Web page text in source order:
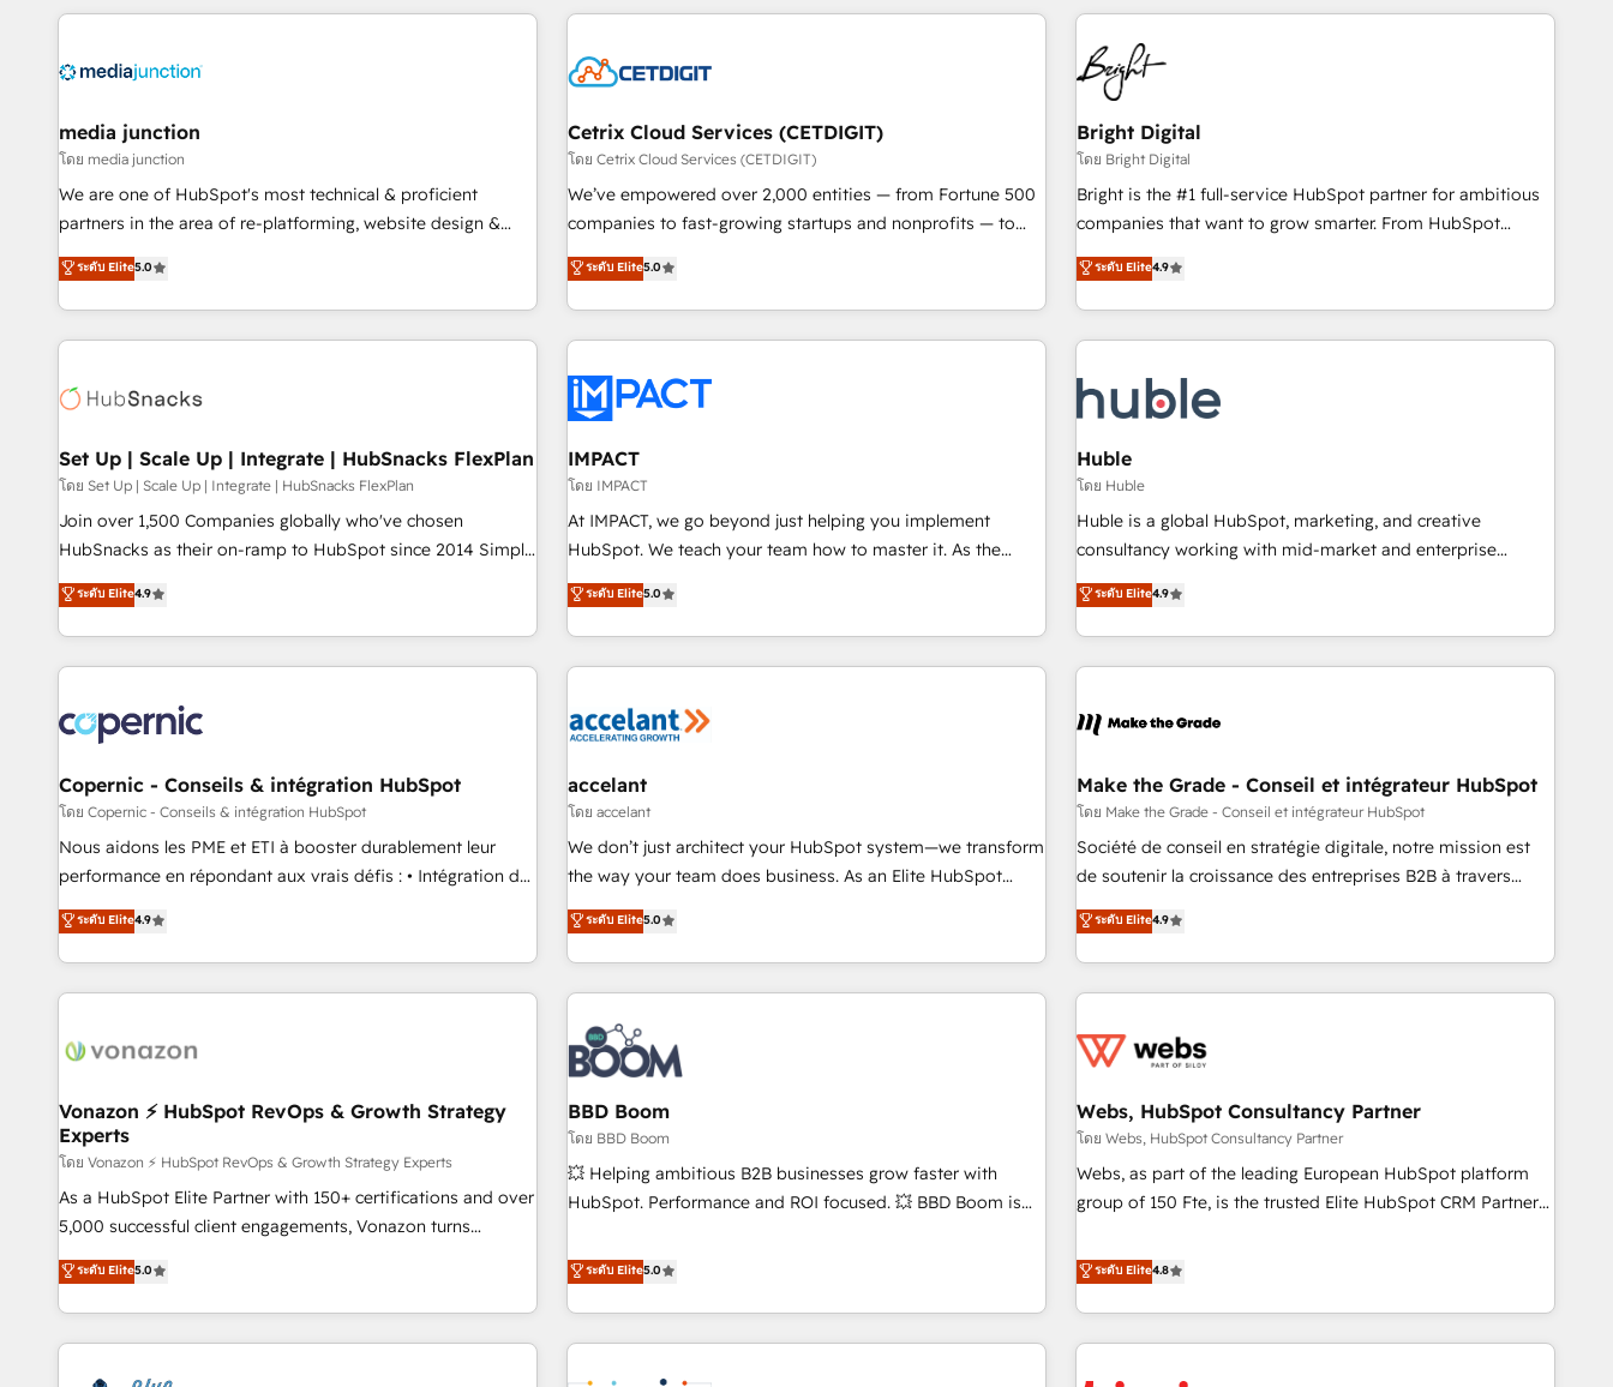
your HubSpot experience. 🚀HubSpot Elite Partners with
Integration partner 🤝Google Premier Partner 2023 🌟5
2021 🌟INBOUND’19 HubSpot Rising Star Why us?
Harnessing the full potential of the powerful HubSpot CRM.
✔️A team of HubSpot experts backed by over 10+ years of
HubSpot experience ✔️Flexible pricing models — Hourly-fee
(HubSpot Admin + Project Manager); and Fixed Project Cost
(as per requirement). ✔️Helped over 25,000+ customers so
customers.
America's largest HubSpot partner and a global leader in
education market, we offer unparalleled insights. Operating
in five countries—Brazil, UAE (Abu Dhabi/Dubai/Sharjah),
Mexico, USA, and Portugal—we've executed over a hundred
successful operations. Our approach, rooted in RevOps
principles, integrates analysis, training, planning, and
qualification. Leveraging technology, data analytics, CRM
optimization, and inbound marketing tactics, we focus on
us to unlock your business's full potential and achieve
sustained growth in today's competitive market.
media junction
โดย media junction
We are one of HubSpot's most technical & proficient
partners in the area of re-platforming, website design &
development. We specialize in multi-hub implementations
for mid-market & enterprise companies. We are woman-
owned, powered by coffee, and we ❤️ dogs. We produce
award-winning work for our clients. 🏆2023 Technical
Award 🏆2022 Platform Migration Excellence Impact Award
Impact Award 🏆2019 Marketing Enablement HubSpot
Impact Award 🏆2018 Website Design HubSpot Impact
Award 🏆2017 Website Design HubSpot Impact Award 🏆
2016 Growth-Driven Design Agency of the Year 🏆2016
Driven Design Agency of the Year 🏆2015 Became the 5th
Agency to reach Diamond 🏆2014 HubSpot COS
Became a HubSpot Partner 📆Founded in 1997
ระดับ Elite5.0
Cetrix Cloud Services (CETDIGIT)
โดย Cetrix Cloud Services (CETDIGIT)
We’ve empowered over 2,000 entities — from Fortune 500
companies to fast-growing startups and nonprofits — to
streamline operations, scale revenue, and unlock the full
potential of HubSpot. With deep technical and industry
expertise, we fuse automation, integration, and AI
innovation to deliver lasting impact. We specialize in: •
Onboarding for Sales, Service, Marketing & Content Hubs •
AI voice and chat agents, predictive automation, and smart
workflows • Salesforce + HubSpot integration • RevOps and
AI-driven sales enablement • Website design and CMS
development • ERP integration: SAP, NetSuite, Microsoft
Dynamics, … • Data cleansing and CRM migration from any
Custom and complex integrations: SAM.gov, GovWin,
QuickBooks, PandaDoc, ClickUp, Shopify, Mapsly,
transform your business.
ระดับ Elite5.0
Bright Digital
โดย Bright Digital
Bright is the #1 full-service HubSpot partner for ambitious
companies that want to grow smarter. From HubSpot
onboarding, to training, from developing a new website to
lead generation and digital marketing; we do it all (and with
great results)! In short, our services include: - HubSpot
consultancy: onboarding, training, data migration - HubSpot
Marketing & sales solutions: digital marketing, advertising,
campaigns, content and design We connect people, data
and technology to improve customer experiences. With our
bright people, exciting ideas and can-do mentality, we
ensure revenue growth on a daily basis. So tell us your
challenge; our passionate and growth driven team of 100+
www.brightdigital.com
ระดับ Elite4.9
Set Up | Scale Up | Integrate | HubSnacks FlexPlan
โดย Set Up | Scale Up | Integrate | HubSnacks FlexPlan
Join over 1,500 Companies globally who've chosen
HubSnacks as their on-ramp to HubSpot since 2014 Simple
pay-as-you-go plans that accelerate value... 1️⃣ Set Up |
Onboarding New or Check-fixing existing HubSpot portals
2️⃣ Scale Up | 100% HubSpot Task Execution... Global 24/7 ...
All Experts 3️⃣ Integrate | your entire Tech Stack with Custom
project... ⬅️ Click "Contact Business" ⬅️ to access 150+
Kickstart Integration templates that put HubSpot in the
center of your tech stack, syncing... 🛍️ Shopify or
WooCommerce 💲 Stripe or Paypal 💰 Sage or Netsuite 🤖
Google or Microsoft ✍️ DocuSign or PandaDoc 🌐 Avalara or
Quaderno HubSnacks holds the rare Advanced "Custom
any apps, in any direction. Stuck on your old CRM..? Migrate
| seamlessly off your old CRM onto a clean new HubSpot
ระดับ Elite4.9
IMPACT
โดย IMPACT
At IMPACT, we go beyond just helping you implement
HubSpot. We teach your team how to master it. As the
creators of the Endless Customers System™ (the next
evolution of They Ask, You Answer), we’re the only HubSpot
partner built entirely around coaching and training. That
means we don’t do the work for you; we help you build the
right buyers, close deals faster, and grow without outside
organize your HubSpot portal • Get your sales team fully
using HubSpot • Track pipeline and revenue across the
entire buyer journey • Build an in-house marketing team
that drives growth • Create content and videos that attract
works best for companies that are done with outsourcing
and ready to build something that lasts. So if you're ready
ระดับ Elite5.0
Huble
โดย Huble
Huble is a global HubSpot, marketing, and creative
consultancy working with mid-market and enterprise
businesses. We go beyond implementation, shaping the
strategy, processes, and teams that turn HubSpot into a
genuine growth engine. Named HubSpot's Global Partner of
the Year in 2024, consistently ranked among their top 5
ecosystem, Huble has built a track record that speaks for
offices and consulting teams in the UK, USA, Canada,
Germany, France, Belgium, Singapore, and South Africa.
Certified compliant with ISO/IEC 27001:2022 and ISO
9001:2015 across all seven international offices and 175+
ระดับ Elite4.9
Copernic - Conseils & intégration HubSpot
โดย Copernic - Conseils & intégration HubSpot
Nous aidons les PME et ETI à booster durablement leur
performance en répondant aux vrais défis : • Intégration de
HubSpot avec d’autres outils (ERP, téléphonie, etc.) •
Alignement des équipes grâce à un outil et des données
partagées • Amélioration de la collecte et de l’analyse des
données pour des décisions éclairées • Optimisation de
de 30 consultants certifiés HubSpot aborde chaque projet
technologie, et guidant vos équipes à travers le
changement, tout en centrant vos objectifs d’entreprise.
Grâce à une méthodologie éprouvée auprès de plus de 400
clients, nous comprenons rapidement vos enjeux et
intégrons parfaitement HubSpot dans votre organisation.
de votre projet HubSpot, contactez notre équipe pour un
échange dédié.
ระดับ Elite4.9
accelant
โดย accelant
We don’t just architect your HubSpot system—we transform
the way your team does business. As an Elite HubSpot
Solutions Partner, we specialize in creating tailored, end-to-
end CRM solutions that accelerate growth, improve
operational efficiency, and ensure faster time to value on
HubSpot. What sets us apart? Our people-centric approach.
From day one, our team takes the time to deeply
understand your unique needs, crafting custom strategies
that deliver impactful results. Our mission is to empower
you to unlock HubSpot’s full potential—faster. Through
expert training, unmatched responsiveness, and ongoing
support, we equip your team to adopt new systems with
confidence and achieve a unified, data-driven approach to
ระดับ Elite5.0
Make the Grade - Conseil et intégrateur HubSpot
โดย Make the Grade - Conseil et intégrateur HubSpot
Société de conseil en stratégie digitale, notre mission est
de soutenir la croissance des entreprises B2B à travers
l’acquisition de nouveaux clients, l'intégration CRM et le
développement des revenus auprès de vos comptes
existants. En France et à l'international, nous travaillons
avec des ETI ambitieuses, des grands groupes voulant aller
florissantes. Nos 3 grandes expertises sont : ➤ L’intégration
équipes marketing, commerciales et support client (data
migration, synchronisation API, audit et maintenance) ➤ La
création de sites internet de conversion qui transforment
les visiteurs en opportunités d'affaires ➤ La mise en place
clés : - 10 ans d'expérience - 100+ intégrations CRM
HubSpot réussies - 40 experts conseil - 150 certifications
ระดับ Elite4.9
Vonazon ⚡ HubSpot RevOps & Growth Strategy
Experts
โดย Vonazon ⚡ HubSpot RevOps & Growth Strategy Experts
As a HubSpot Elite Partner with 150+ certifications and over
5,000 successful client engagements, Vonazon turns
marketing complexity into measurable, scalable growth.
From onboarding to enterprise-grade campaigns, our in-
house team builds scalable strategies that drive long-term
revenue. ⚙️ HubSpot Integration & Optimization • Seamless
ระดับ Elite5.0
BBD Boom
โดย BBD Boom
💥 Helping ambitious B2B businesses grow faster with
HubSpot. Performance and ROI focused. 💥 BBD Boom is
We work with your teams to solve all your HubSpot
challenges and improve user adoption, sales process and
marketing results. Services 📚 Onboarding your team to
HubSpot for the first time 🔧 Designing and optimising your
HubSpot set-up for better results 🌐 Website design and
ระดับ Elite5.0
Webs, HubSpot Consultancy Partner
โดย Webs, HubSpot Consultancy Partner
Webs, as part of the leading European HubSpot platform
group of 150 Fte, is the trusted Elite HubSpot CRM Partner
achieving Commercial Excellence. With our targeted
processes, we strengthen your digital transformation and
minimize costs. As HubSpot's Advanced Accredited CRM
Implementation partner, we provide expertise to drive your
ระดับ Elite4.8